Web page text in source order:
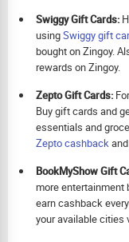
Swiggy Gift Cards:
usingSwiggy gift
bought on Zingoy.
rewards on Zingoy.
Zepto Gift Cards:
Buy gift cards and
essentials and
Zepto cashback
BookMyShow Gift
more entertainment
earn cashback
your available cities